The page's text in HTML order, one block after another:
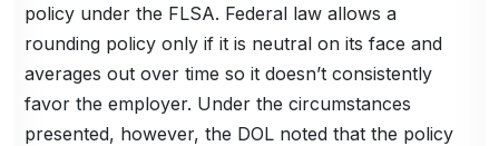
policy under the FLSA. Federal law allows a
rounding policy only if it is neutral on its face and
averages out over time so it doesn’t consistently
favor the employer. Under the circumstances
presented, however, the DOL noted that the policy